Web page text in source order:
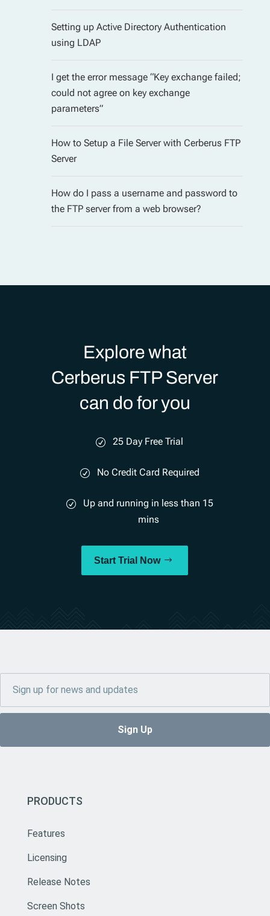
Setting up Active Directory Authentication
using LDAP
I get the error message “Key exchange failed;
could not agree on key exchange
parameters”
How to Setup a File Server with Cerberus FTP
Server
How do I pass a username and password to
the FTP server from a web browser?
Explore what
Cerberus FTP Server
can do for you
25 Day Free Trial
No Credit Card Required
Up and running in less than 15
mins
Start Trial Now
PRODUCTS
Features
Licensing
Release Notes
Screen Shots